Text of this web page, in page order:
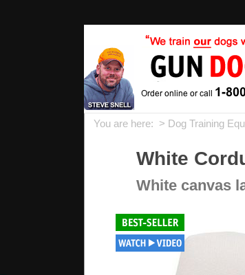
You are here: > Dog Training
White
White canvas